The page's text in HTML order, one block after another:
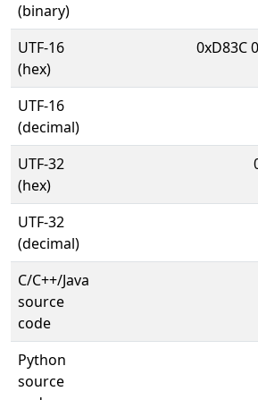
(binary)
UTF-16
(hex)
0xD83C
UTF-16
(decimal)
UTF-32
(hex)
UTF-32
(decimal)
C/C++/Java
source
code
Python
source